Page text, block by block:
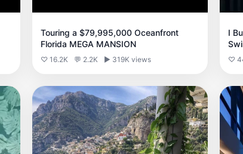
Touring a $79,995,000 Oceanfront
Florida MEGA MANSION
♡ 16.2K 💬 2.2K ▶ 319K views
I
♡